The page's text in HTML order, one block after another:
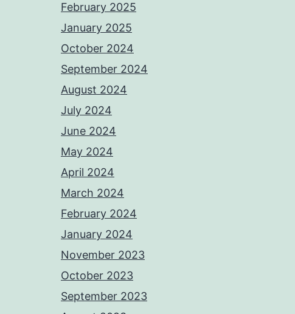
February 2025
January 2025
October 2024
September 2024
August 2024
July 2024
June 2024
May 2024
April 2024
March 2024
February 2024
January 2024
November 2023
October 2023
September 2023